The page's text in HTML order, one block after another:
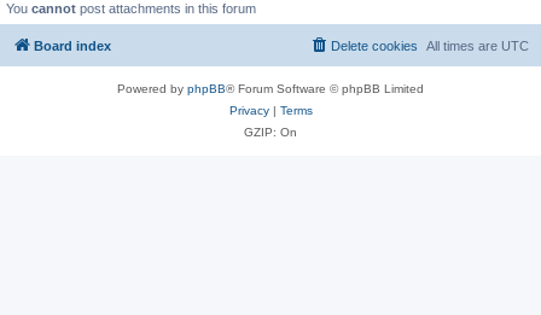
You cannot post attachments in this forum
Board index All times are UTC
Delete cookies
Powered by phpBB® Forum Software © phpBB Limited
Privacy| Terms
GZIP: On